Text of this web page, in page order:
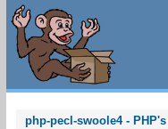
php-pecl-swoole4 -